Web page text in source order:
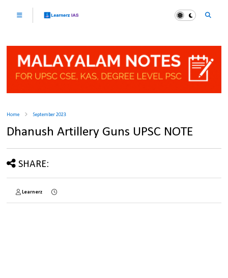
Home September 2023
Dhanush Artillery Guns UPSC NOTE
SHARE:
Learnerz